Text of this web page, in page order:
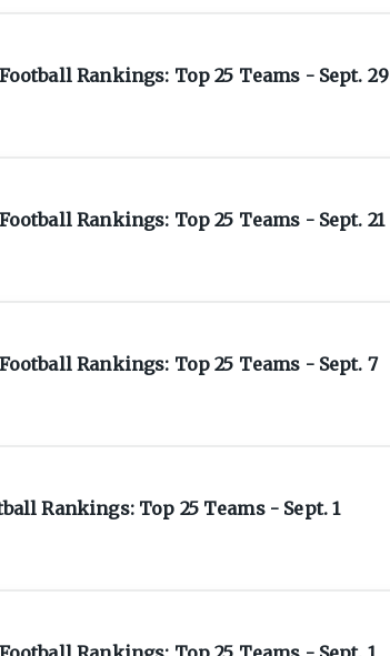
Rankings: Top 25 Teams - Sept. 29
Rankings: Top 25 Teams - Sept. 21
Rankings: Top 25 Teams - Sept. 7
Rankings: Top 25 Teams - Sept. 1